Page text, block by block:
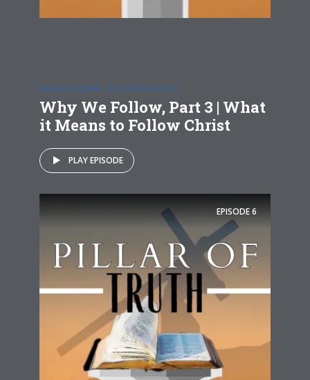
WHAT IT MEANS TO FOLLOW CHRIST
Why We Follow, Part 3 | What
it Means to Follow Christ
PLAY EPISODE
EPISODE6